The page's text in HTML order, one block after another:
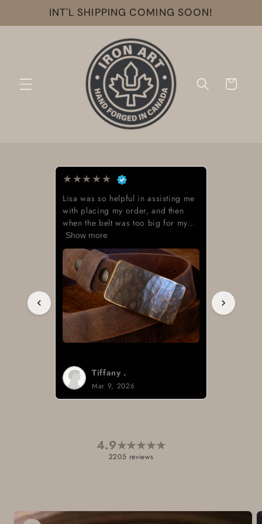
Skip to
content
INT'L SHIPPING COMING SOON!
Cart
★★★★★
Lisa was so helpful in assisting me
with placing my order, and then
when the belt was too big for my...
Show more
Tiffany .
Mar 9, 2026
4.9★★★★★
2205 reviews
Skip to